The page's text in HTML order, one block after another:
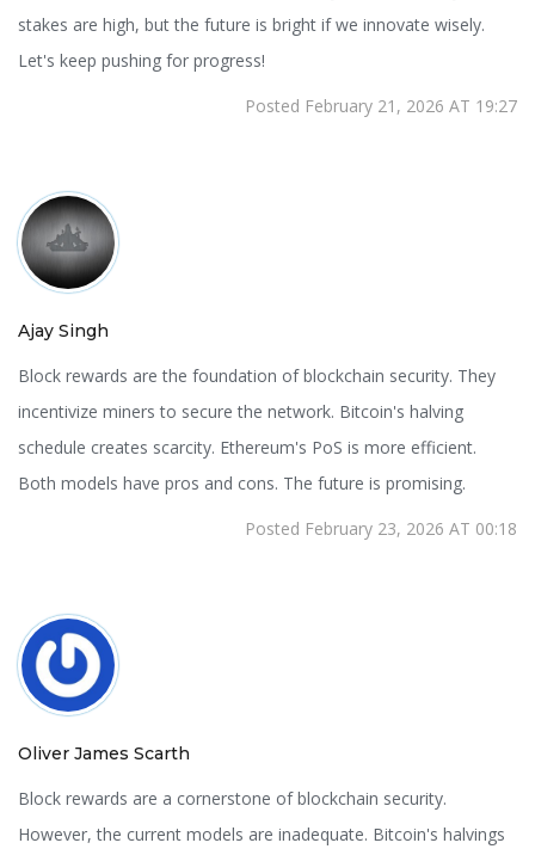
stakes are high, but the future is bright if we innovate wisely.
Let's keep pushing for progress!
Posted February 21, 2026 AT 19:27
Ajay Singh
Block rewards are the foundation of blockchain security. They
incentivize miners to secure the network. Bitcoin's halving
schedule creates scarcity. Ethereum's PoS is more efficient.
Both models have pros and cons. The future is promising.
Posted February 23, 2026 AT 00:18
Oliver James Scarth
Block rewards are a cornerstone of blockchain security.
However, the current models are inadequate. Bitcoin's halvings